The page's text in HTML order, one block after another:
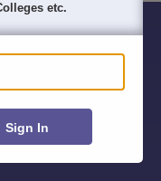
etc.
Sign In